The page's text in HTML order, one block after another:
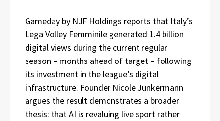
Gameday by NJF Holdings reports that Italy’s
Lega Volley Femminile generated 1.4 billion
digital views during the current regular
season – months ahead of target – following
its investment in the league’s digital
infrastructure. Founder Nicole Junkermann
argues the result demonstrates a broader
thesis: that AI is revaluing live sport rather